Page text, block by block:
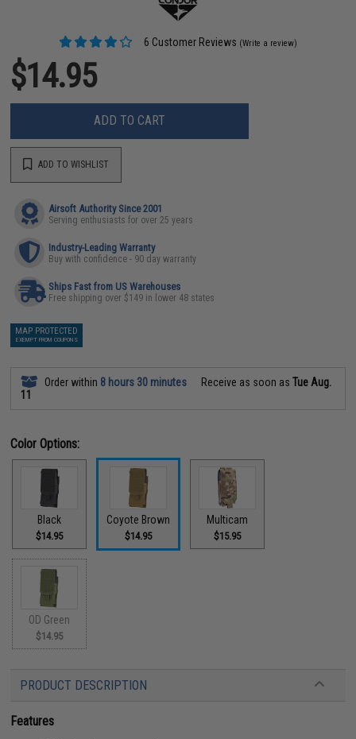
6 Customer Reviews (Write a review)
$14.95
ADD TO CART
ADD TO WISHLIST
Airsoft Authority Since 2001
Serving enthusiasts for over 25 years
Industry-Leading Warranty
Buy with confidence - 90 day warranty
Ships Fast from US Warehouses
Free shipping over $149 in lower 48 states
MAP PROTECTED
EXEMPT FROM COUPONS
Order within 8 hours 30 minutes Receive as soon asTue Aug.
11
Color Options:
Black
$14.95
Coyote Brown
$14.95
Multicam
$15.95
OD Green
$14.95
PRODUCT DESCRIPTION
Features